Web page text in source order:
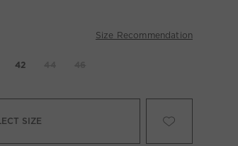
Size Recommendation
42
SIZE